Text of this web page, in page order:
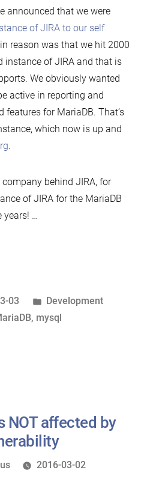
own
dog
food
–
Running
JIRA
on
MariaDB
announced that we were
of JIRA to our self
reason was that we hit 2000
instance of JIRA and that is
We obviously wanted
active in reporting and
for MariaDB. That’s
which now is up and
.
behind JIRA, for
of JIRA for the MariaDB
years! …
03
Posted
in
Development
, mysql
NOT affected by
2016-03-02